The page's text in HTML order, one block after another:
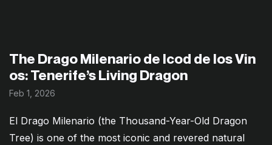
The Drago Milenario de Icod de los Vin
os: Tenerife’s Living Dragon
Feb 1, 2026
El Drago Milenario (the Thousand-Year-Old Dragon
Tree) is one of the most iconic and revered natural